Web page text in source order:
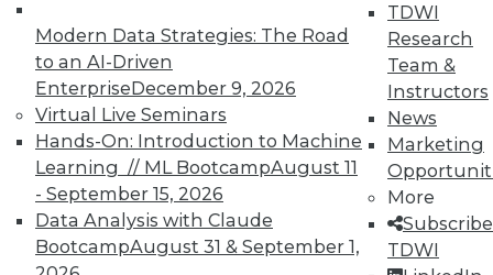
Modern Data Strategies: The Road
to an AI-Driven
EnterpriseDecember 9, 2026
Virtual Live Seminars
Hands-On: Introduction to Machine
Learning // ML BootcampAugust 11
- September 15, 2026
Data Analysis with Claude
BootcampAugust 31 & September 1,
TDWI
Research
Team &
Instructors
News
Marketing
More
TDWI
UPSIDE!
TDWI MEMBERSHIP
Accelerate Your Projects,
and Your Career